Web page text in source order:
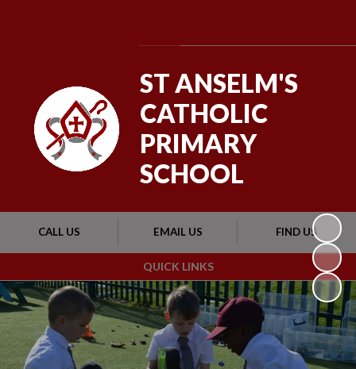
QUICK LINKS
CALL US EMAIL US FIND US
ST ANSELM'S
CATHOLIC
PRIMARY
SCHOOL